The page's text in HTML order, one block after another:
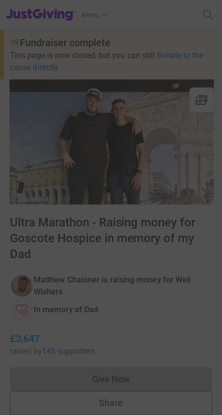
JustGiving’s homepage
Menu
Fundraiser complete
This page is now closed, but you can still donate to the
cause directly
Ultra Marathon - Raising money for
Goscote Hospice in memory of my
Dad
Matthew Chaloner is raising money for Well
Wishers
In memory of Dad
£3,647
raised by145 supporters
Give NowDonations cannot currently
Share